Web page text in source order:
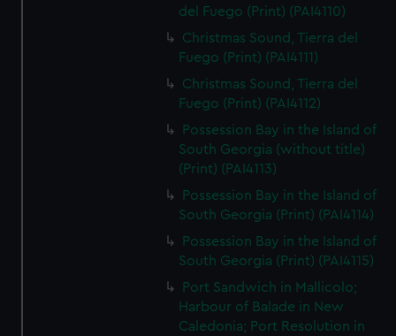
del Fuego (Print) (PAI4110)
Christmas Sound, Tierra del
Fuego (Print) (PAI4111)
Christmas Sound, Tierra del
Fuego (Print) (PAI4112)
Possession Bay in the Island of
South Georgia (without title)
(Print) (PAI4113)
Possession Bay in the Island of
South Georgia (Print) (PAI4114)
Possession Bay in the Island of
South Georgia (Print) (PAI4115)
Port Sandwich in Mallicolo;
Harbour of Balade in New
Caledonia; Port Resolution in